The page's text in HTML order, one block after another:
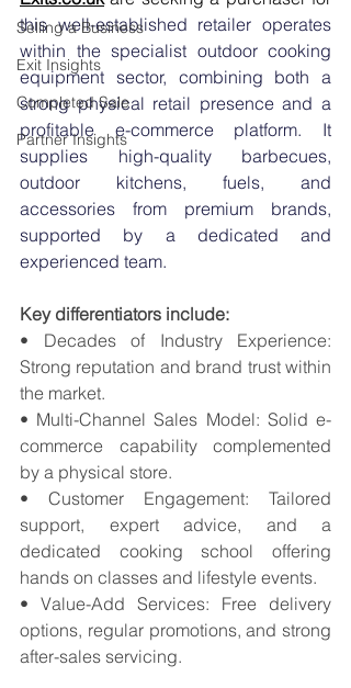
Selling a Business
Exit Insights
Completed Sale
Partner Insights
this well-established retailer operates
within the specialist outdoor cooking
equipment sector, combining both a
strong physical retail presence and a
profitable e-commerce platform. It
supplies high-quality barbecues,
outdoor kitchens, fuels, and
accessories from premium brands,
supported by a dedicated and
experienced team.
Key differentiators include:
• Decades of Industry Experience:
Strong reputation and brand trust within
the market.
• Multi-Channel Sales Model: Solid e-
commerce capability complemented
by a physical store.
• Customer Engagement: Tailored
support, expert advice, and a
dedicated cooking school offering
hands on classes and lifestyle events.
• Value-Add Services: Free delivery
options, regular promotions, and strong
after-sales servicing.